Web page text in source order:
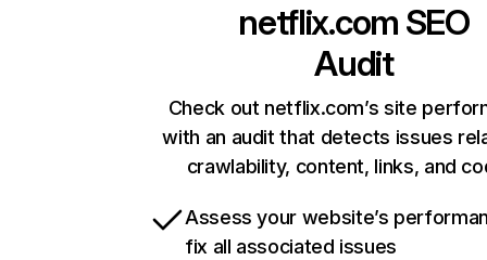
netflix.com SEO
Audit
Check out netflix.com’s site
with an audit that detects issues
crawlability, content, links, and
Assess your website’s
fix all associated issues